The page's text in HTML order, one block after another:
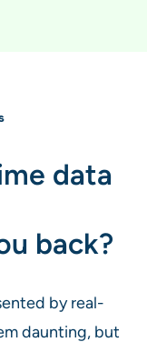
data
back?
by real-
daunting, but